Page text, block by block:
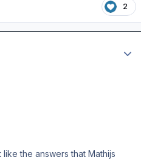
2
the answers that Mathijs